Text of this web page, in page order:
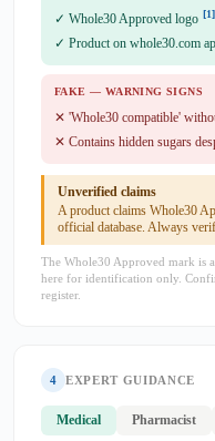
✓ Whole30 Approved logo [1]
✓ Product on whole30.com
FAKE — WARNING SIGNS
✕ 'Whole30 compatible'
✕ Contains hidden sugars
Unverified claims
A product claims Whole30
official database. Always
The Whole30 Approved mark is
here for identification only.
register.
4 EXPERT GUIDANCE
Medical Pharmacist